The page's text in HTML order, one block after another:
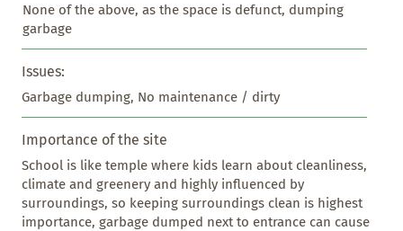
None of the above, as the space is defunct, dumping
garbage
Issues:
Garbage dumping, No maintenance / dirty
Importance of the site
School is like temple where kids learn about cleanliness,
climate and greenery and highly influenced by
surroundings, so keeping surroundings clean is highest
importance, garbage dumped next to entrance can cause